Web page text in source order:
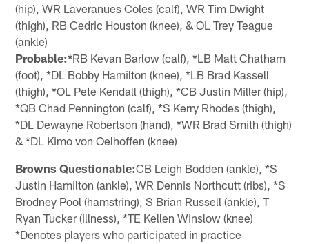
(hip), WR Laveranues Coles (calf), WR Tim Dwight
(thigh), RB Cedric Houston (knee), & OL Trey Teague
(ankle)
Probable:*RB Kevan Barlow (calf), *LB Matt Chatham
(foot), *DL Bobby Hamilton (knee), *LB Brad Kassell
(thigh), *OL Pete Kendall (thigh), *CB Justin Miller (hip),
*QB Chad Pennington (calf), *S Kerry Rhodes (thigh),
*DL Dewayne Robertson (hand), *WR Brad Smith (thigh)
& *DL Kimo von Oelhoffen (knee)
Browns Questionable:CB Leigh Bodden (ankle), *S
Justin Hamilton (ankle), WR Dennis Northcutt (ribs), *S
Brodney Pool (hamstring), S Brian Russell (ankle), T
Ryan Tucker (illness), *TE Kellen Winslow (knee)
*Denotes players who participated in practice